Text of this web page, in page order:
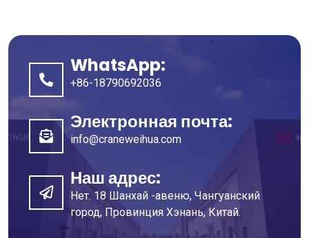
WhatsApp:
+86-18790692036
Электронная почта:
info@craneweihua.com
Наш адрес:
Нет. 18 Шанхай -авеню, Чангуанский
город, Провинция Хэнань, Китай.